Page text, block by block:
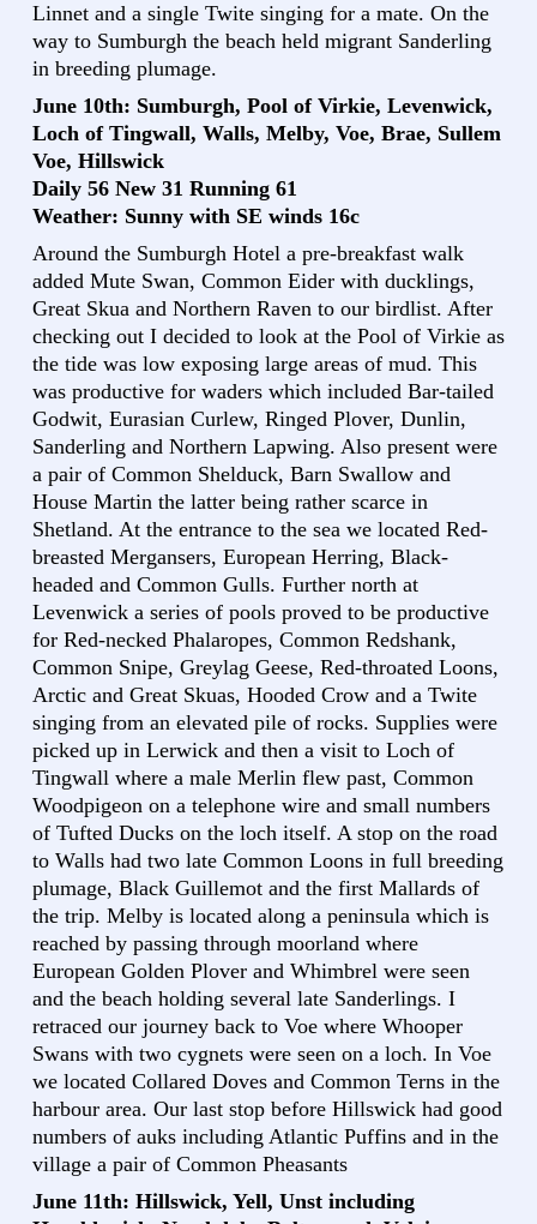
Linnet and a single Twite singing for a mate. On the
way to Sumburgh the beach held migrant Sanderling
in breeding plumage.
June 10th: Sumburgh, Pool of Virkie, Levenwick,
Loch of Tingwall, Walls, Melby, Voe, Brae, Sullem
Voe, Hillswick
Daily 56 New 31 Running 61
Weather: Sunny with SE winds 16c
Around the Sumburgh Hotel a pre-breakfast walk
added Mute Swan, Common Eider with ducklings,
Great Skua and Northern Raven to our birdlist. After
checking out I decided to look at the Pool of Virkie as
the tide was low exposing large areas of mud. This
was productive for waders which included Bar-tailed
Godwit, Eurasian Curlew, Ringed Plover, Dunlin,
Sanderling and Northern Lapwing. Also present were
a pair of Common Shelduck, Barn Swallow and
House Martin the latter being rather scarce in
Shetland. At the entrance to the sea we located Red-
breasted Mergansers, European Herring, Black-
headed and Common Gulls. Further north at
Levenwick a series of pools proved to be productive
for Red-necked Phalaropes, Common Redshank,
Common Snipe, Greylag Geese, Red-throated Loons,
Arctic and Great Skuas, Hooded Crow and a Twite
singing from an elevated pile of rocks. Supplies were
picked up in Lerwick and then a visit to Loch of
Tingwall where a male Merlin flew past, Common
Woodpigeon on a telephone wire and small numbers
of Tufted Ducks on the loch itself. A stop on the road
to Walls had two late Common Loons in full breeding
plumage, Black Guillemot and the first Mallards of
the trip. Melby is located along a peninsula which is
reached by passing through moorland where
European Golden Plover and Whimbrel were seen
and the beach holding several late Sanderlings. I
retraced our journey back to Voe where Whooper
Swans with two cygnets were seen on a loch. In Voe
we located Collared Doves and Common Terns in the
harbour area. Our last stop before Hillswick had good
numbers of auks including Atlantic Puffins and in the
village a pair of Common Pheasants
June 11th: Hillswick, Yell, Unst including